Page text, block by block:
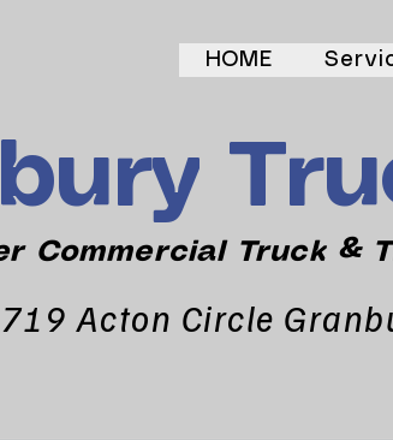
HOME
Commercial Truck &
Acton Circle